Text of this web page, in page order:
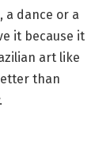
a dance or a
it because it
art like
than
.